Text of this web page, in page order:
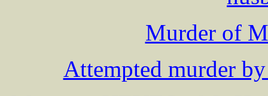
Murder of
Attempted murder